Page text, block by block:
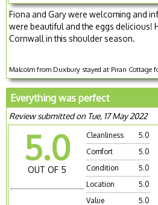
Fiona and Gary were welcoming and
were beautiful and the eggs delicious!
Cornwall in this shoulder season.
Malcolm from Duxbury stayed at Piran Cottage
Everything was perfect
Review submitted on Tue, 17 May 2022
5.0
OUT OF 5
Cleanliness
5.0
Comfort
5.0
Condition
5.0
Location
5.0
Value
5.0